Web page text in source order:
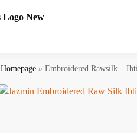
Homepage »Embroidered Rawsilk –